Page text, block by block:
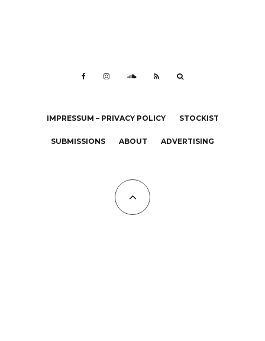
IMPRESSUM – PRIVACY POLICY STOCKIST
SUBMISSIONS ABOUT ADVERTISING